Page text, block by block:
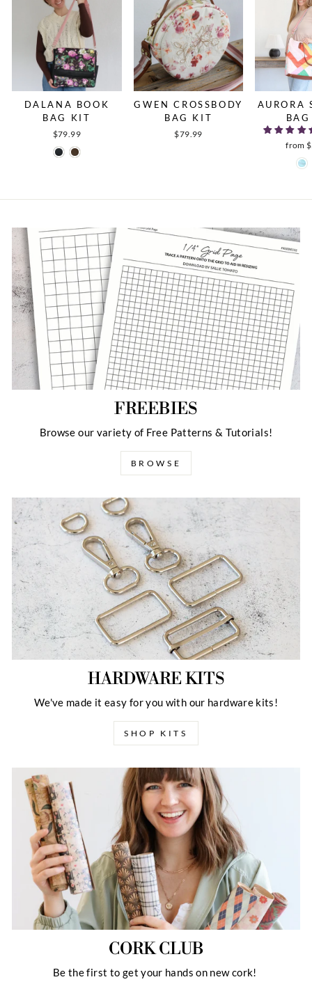
DALANA BOOK
BAG KIT
$79.99
GWEN CROSSBODY
BAG KIT
$79.99
AURORA
from
FREEBIES
Browse our variety of Free Patterns & Tutorials!
BROWSE
HARDWARE KITS
We've made it easy for you with our hardware kits!
SHOP KITS
CORK CLUB
Be the first to get your hands on new cork!